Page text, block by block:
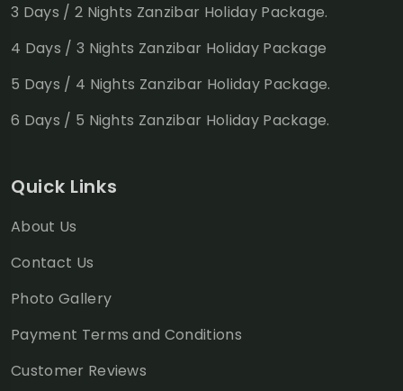
3 Days / 2 Nights Zanzibar Holiday Package.
4 Days / 3 Nights Zanzibar Holiday Package
5 Days / 4 Nights Zanzibar Holiday Package.
6 Days / 5 Nights Zanzibar Holiday Package.
Quick Links
About Us
Contact Us
Photo Gallery
Payment Terms and Conditions
Customer Reviews